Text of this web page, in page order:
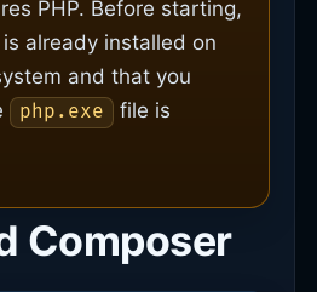
PHP. Before starting,
already installed on
and that you
php.exe
file is
Composer